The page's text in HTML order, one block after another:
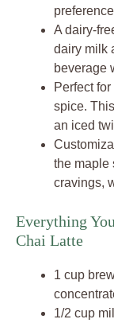
A dairy-
dairy milk
beverage
Perfect
spice.
an iced
the maple
cravings,
Everything
Chai Latte
1 cup
1/2 cup